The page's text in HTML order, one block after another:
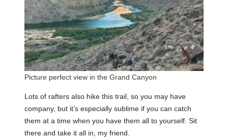
Picture perfect view in the Grand Canyon
Lots of rafters also hike this trail, so you may have
company, but it’s especially sublime if you can catch
them at a time when you have them all to yourself. Sit
there and take it all in, my friend.